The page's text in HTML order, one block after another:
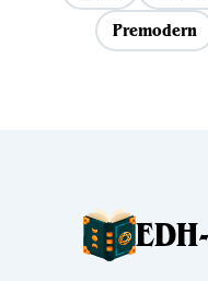
Premodern